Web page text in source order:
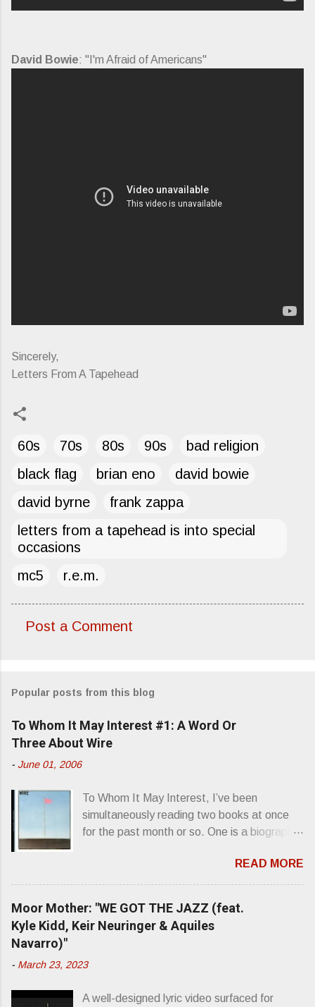
David Bowie: "I'm Afraid of Americans"
Sincerely,
Letters From A Tapehead
60s 70s 80s 90s
bad religion
black flag
brian eno
david bowie
david byrne
frank zappa
letters from a tapehead is into special
occasions
mc5
r.e.m.
m
e
n
Post a Comment
Popular posts from this blog
To Whom It May Interest #1: A Word Or
Three About Wire
- June 01, 2006
To Whom It May Interest, I’ve been
simultaneously reading two books at once
for the past month or so. One is a biography
superstardom. The other is “Mainlines,
Blood Feasts & Bad Taste” by Philip
Seymour Hoffman…er, I mean Lester
Bangs. A couple weeks ago, I was paging
through Bangs’ compiled ferocity and
second opus, Chairs Missing . Direct quote
that word and what it has meant in your life,
READ MORE
Moor Mother: "WE GOT THE JAZZ (feat.
Kyle Kidd, Keir Neuringer & Aquiles
Navarro)"
- March 23, 2023
A well-designed lyric video surfaced for